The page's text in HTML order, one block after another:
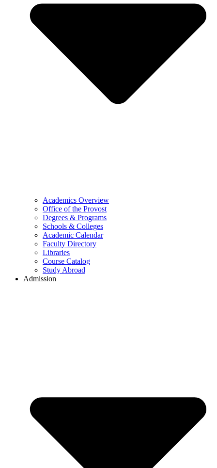
Academics Overview
Office of the Provost
Degrees & Programs
Schools & Colleges
Academic Calendar
Faculty Directory
Libraries
Course Catalog
Study Abroad
Admission